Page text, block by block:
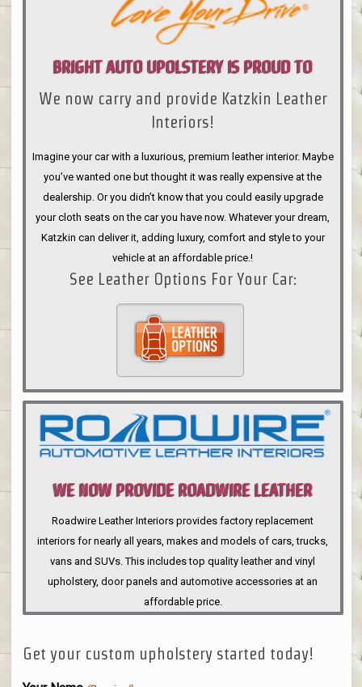
BRIGHT AUTO UPOLSTERY IS PROUD TO
ANNOUNCE
We now carry and provide Katzkin Leather
Interiors!
Imagine your car with a luxurious, premium leather interior. Maybe
you’ve wanted one but thought it was really expensive at the
dealership. Or you didn’t know that you could easily upgrade
your cloth seats on the car you have now. Whatever your dream,
Katzkin can deliver it, adding luxury, comfort and style to your
vehicle at an affordable price.!
See Leather Options For Your Car:
WE NOW PROVIDE ROADWIRE LEATHER
INTERIORS
Roadwire Leather Interiors provides factory replacement
interiors for nearly all years, makes and models of cars, trucks,
vans and SUVs. This includes top quality leather and vinyl
upholstery, door panels and automotive accessories at an
affordable price.
Get your custom upholstery started today!